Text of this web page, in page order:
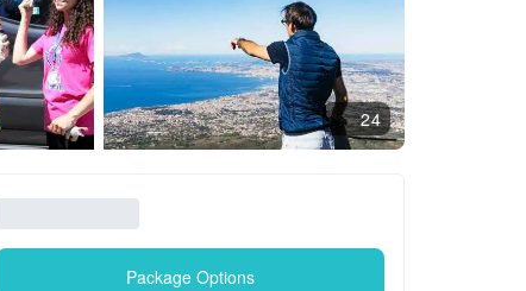
24
Package Options